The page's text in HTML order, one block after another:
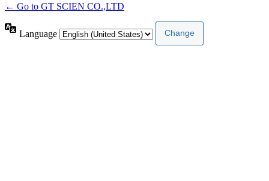
← Go to GT SCIEN CO.,LTD
Language